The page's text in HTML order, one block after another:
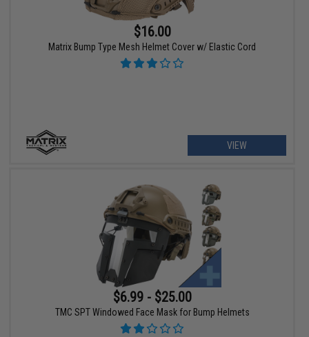
$16.00
Matrix Bump Type Mesh Helmet Cover w/ Elastic Cord
VIEW
$6.99 - $25.00
TMC SPT Windowed Face Mask for Bump Helmets